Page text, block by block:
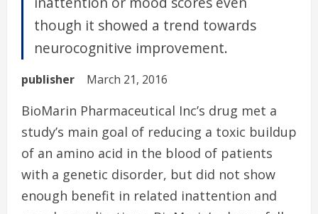
though it showed a trend towards
neurocognitive improvement.
publisher March 21, 2016
BioMarin Pharmaceutical Inc’s drug met a
study’s main goal of reducing a toxic buildup
of an amino acid in the blood of patients
with a genetic disorder, but did not show
enough benefit in related inattention and